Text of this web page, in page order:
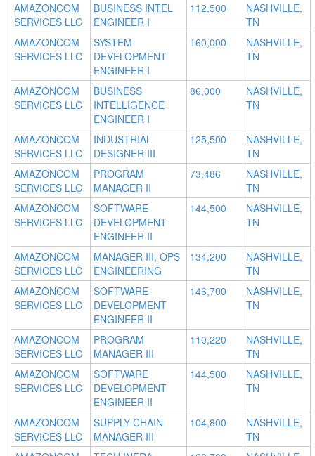
AMAZONCOM
SERVICES LLC
BUSINESS INTEL
ENGINEER I
112,500
NASHVILLE,
TN
AMAZONCOM
SERVICES LLC
SYSTEM
DEVELOPMENT
ENGINEER I
160,000
NASHVILLE,
TN
AMAZONCOM
SERVICES LLC
BUSINESS
INTELLIGENCE
ENGINEER I
86,000
NASHVILLE,
TN
AMAZONCOM
SERVICES LLC
INDUSTRIAL
DESIGNER III
125,500
NASHVILLE,
TN
AMAZONCOM
SERVICES LLC
PROGRAM
MANAGER II
73,486
NASHVILLE,
TN
AMAZONCOM
SERVICES LLC
SOFTWARE
DEVELOPMENT
ENGINEER II
144,500
NASHVILLE,
TN
AMAZONCOM
SERVICES LLC
MANAGER III, OPS
ENGINEERING
134,200
NASHVILLE,
TN
AMAZONCOM
SERVICES LLC
SOFTWARE
DEVELOPMENT
ENGINEER II
146,700
NASHVILLE,
TN
AMAZONCOM
SERVICES LLC
PROGRAM
MANAGER III
110,220
NASHVILLE,
TN
AMAZONCOM
SERVICES LLC
SOFTWARE
DEVELOPMENT
ENGINEER II
144,500
NASHVILLE,
TN
AMAZONCOM
SERVICES LLC
SUPPLY CHAIN
MANAGER III
104,800
NASHVILLE,
TN